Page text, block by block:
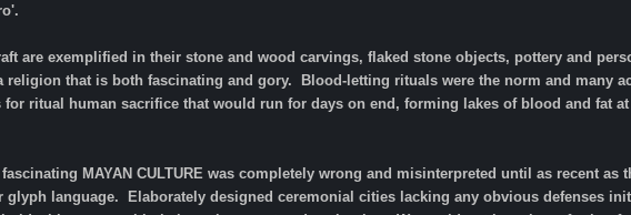
are exemplified in their stone and wood carvings, flaked stone objects, pottery and
religion that is both fascinating and gory. Blood-letting rituals were the norm and many
for ritual human sacrifice that would run for days on end, forming lakes of blood and fat
MAYAN CULTURE was completely wrong and misinterpreted until as recent as
language. Elaborately designed ceremonial cities lacking any obvious defenses